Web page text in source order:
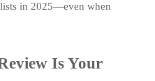
in 2025—even when
Is Your